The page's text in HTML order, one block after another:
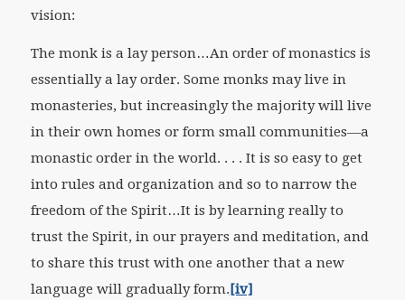
vision:
The monk is a lay person…An order of monastics is
essentially a lay order. Some monks may live in
monasteries, but increasingly the majority will live
in their own homes or form small communities—a
monastic order in the world. . . . It is so easy to get
into rules and organization and so to narrow the
freedom of the Spirit…It is by learning really to
trust the Spirit, in our prayers and meditation, and
to share this trust with one another that a new
language will gradually form.[iv]